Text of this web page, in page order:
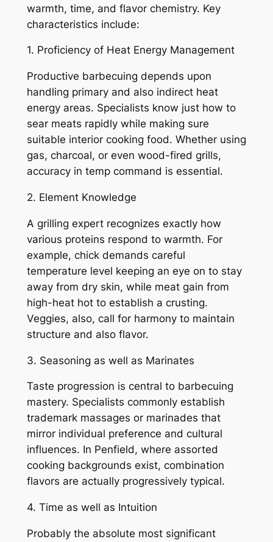
warmth, time, and flavor chemistry. Key
characteristics include:
1. Proficiency of Heat Energy Management
Productive barbecuing depends upon
handling primary and also indirect heat
energy areas. Specialists know just how to
sear meats rapidly while making sure
suitable interior cooking food. Whether using
gas, charcoal, or even wood-fired grills,
accuracy in temp command is essential.
2. Element Knowledge
A grilling expert recognizes exactly how
various proteins respond to warmth. For
example, chick demands careful
temperature level keeping an eye on to stay
away from dry skin, while meat gain from
high-heat hot to establish a crusting.
Veggies, also, call for harmony to maintain
structure and also flavor.
3. Seasoning as well as Marinates
Taste progression is central to barbecuing
mastery. Specialists commonly establish
trademark massages or marinades that
mirror individual preference and cultural
influences. In Penfield, where assorted
cooking backgrounds exist, combination
flavors are actually progressively typical.
4. Time as well as Intuition
Probably the absolute most significant